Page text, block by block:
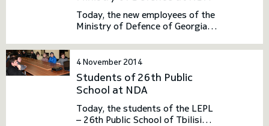
Today, the new employees of the
Ministry of Defence of Georgia
introductory nature. In the
framework of the visit, the
guests held meeting with the
NDA Leadership. They had an
opportunity to familiarize
themselves with the history,
structure and general activities
4 November 2014
Students of 26th Public
School at NDA
Today, the students of the LEPL
– 26th Public School of Tbilisi